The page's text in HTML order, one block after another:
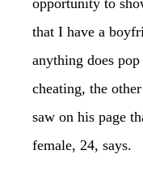
opportunity to
that I have a
anything does
cheating, the
saw on his page
female, 24, says.